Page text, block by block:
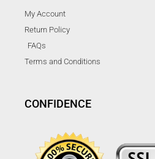
My Account
Return Policy
FAQs
Terms and Conditions
CONFIDENCE